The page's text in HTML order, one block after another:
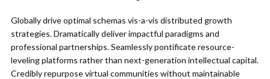
Globally drive optimal schemas vis-a-vis distributed growth
strategies. Dramatically deliver impactful paradigms and
professional partnerships. Seamlessly pontificate resource-
leveling platforms rather than next-generation intellectual capital.
Credibly repurpose virtual communities without maintainable